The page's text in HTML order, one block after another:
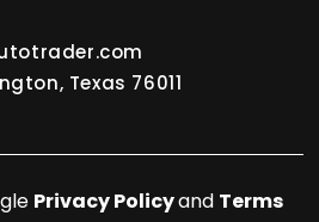
Texas 76011
Privacy Policyand Terms